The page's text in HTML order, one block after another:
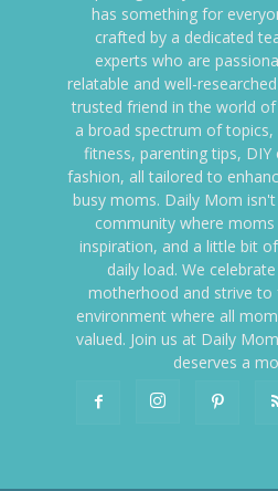
has something for
crafted by a dedicated
experts who are
relatable and well-
trusted friend in the world
a broad spectrum of topics,
fitness, parenting tips,
fashion, all tailored to
busy moms. Daily Mom
community where
inspiration, and a little bit
daily load. We
motherhood and strive to
environment where all
valued. Join us at Daily
deserves a